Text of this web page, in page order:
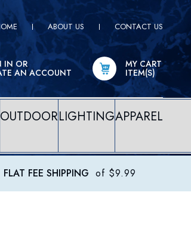
ABOUT US CONTACT US
IN OR
AN ACCOUNT
MY CART
ITEM(S)
OUTDOORLIGHTINGAPPAREL
FLAT FEE SHIPPING of $9.99